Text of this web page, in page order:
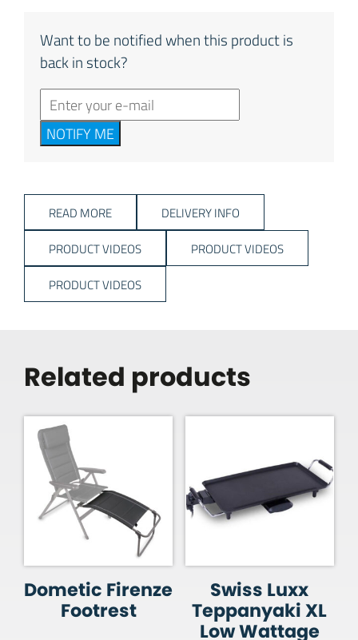
Want to be notified when this product is
back in stock?
NOTIFY ME
READ MORE DELIVERY INFO
PRODUCT VIDEOS PRODUCT VIDEOS
PRODUCT VIDEOS
Related products
Dometic Firenze
Footrest
Swiss Luxx
Teppanyaki XL
Low Wattage